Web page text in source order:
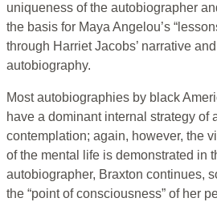
uniqueness of the autobiographer
the basis for Maya Angelou’s
through Harriet Jacobs’ narrative
autobiography.
Most autobiographies by black
have a dominant internal strategy of
contemplation; again, however, the
of the mental life is demonstrated in
autobiographer, Braxton continues,
the “point of consciousness” of her